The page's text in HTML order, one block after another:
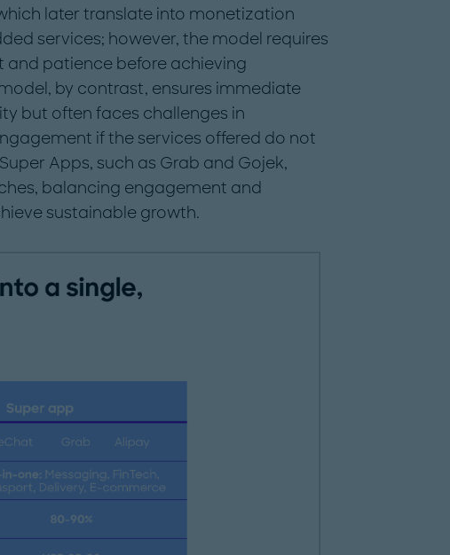
later translate into monetization
services; however, the model requires
patience before achieving
by contrast, ensures immediate
but often faces challenges in
if the services offered do not
Apps, such as Grab and Gojek,
balancing engagement and
sustainable growth.